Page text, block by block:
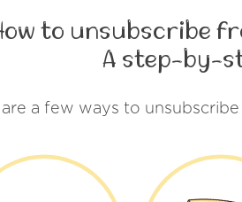
to unsubscribe
A step-by-
are a few ways to